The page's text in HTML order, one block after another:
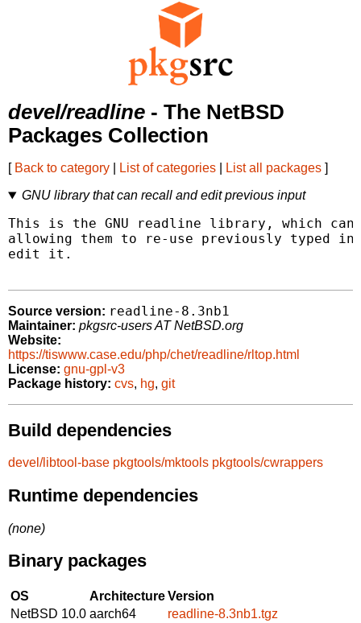
devel/readline - The NetBSD
Packages Collection
[ Back to category List of categories List all packages ]
GNU library that can recall and edit previous input
This is the GNU readline library, which
allowing them to re-use previously typed
edit it.
Source version: readline-8.3nb1
Maintainer: pkgsrc-users AT NetBSD.org
Website:
https://tiswww.case.edu/php/chet/readline/rltop.html
License: gnu-gpl-v3
Package history: cvs, hg, git
Build dependencies
devel/libtool-base pkgtools/mktools pkgtools/cwrappers
Runtime dependencies
(none)
Binary packages
OS ArchitectureVersion
NetBSD 10.0 aarch64
readline-8.3nb1.tgz